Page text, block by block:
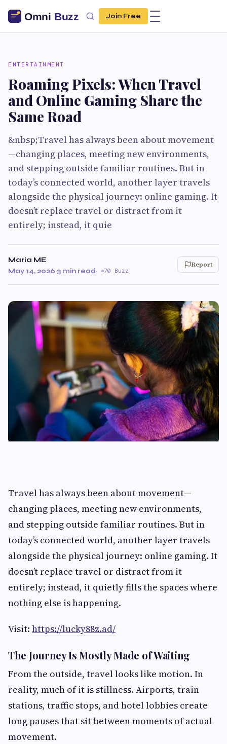
Join Free
ENTERTAINMENT
Roaming Pixels: When Travel
and Online Gaming Share the
Same Road
&nbsp;Travel has always been about movement
—changing places, meeting new environments,
and stepping outside familiar routines. But in
today’s connected world, another layer travels
alongside the physical journey: online gaming. It
doesn’t replace travel or distract from it
entirely; instead, it quie
Maria ME
May 14, 2026·3 min read· 70 Buzz
Report
Travel has always been about movement—
changing places, meeting new environments,
and stepping outside familiar routines. But in
today’s connected world, another layer travels
alongside the physical journey: online gaming. It
doesn’t replace travel or distract from it
entirely; instead, it quietly fills the spaces where
nothing else is happening.
Visit: https://lucky88z.ad/
The Journey Is Mostly Made of Waiting
From the outside, travel looks like motion. In
reality, much of it is stillness. Airports, train
stations, traffic stops, and hotel lobbies create
long pauses that sit between moments of actual
movement.